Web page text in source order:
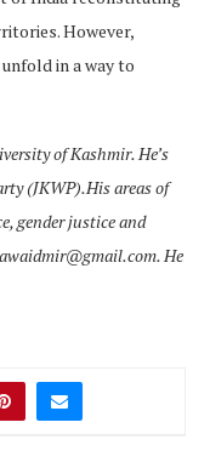
However,
in a way to
of Kashmir. He’s
(JKWP).His areas of
gender justice and
He